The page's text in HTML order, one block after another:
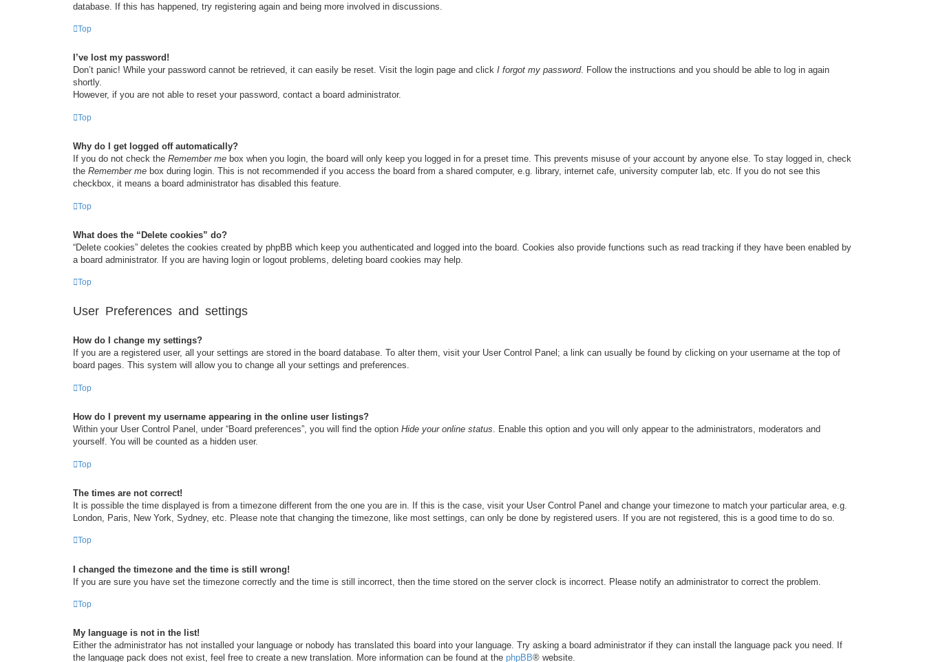
database. If this has happened, try registering again and being more involved in discussions.
Top
I’ve lost my password!
Don’t panic! While your password cannot be retrieved, it can easily be reset. Visit the login page and click I forgot my password. Follow the instructions and you should be able to log in again
shortly.
However, if you are not able to reset your password, contact a board administrator.
Top
Why do I get logged off automatically?
If you do not check the Remember me box when you login, the board will only keep you logged in for a preset time. This prevents misuse of your account by anyone else. To stay logged in, check
the Remember me box during login. This is not recommended if you access the board from a shared computer, e.g. library, internet cafe, university computer lab, etc. If you do not see this
checkbox, it means a board administrator has disabled this feature.
Top
What does the “Delete cookies” do?
“Delete cookies” deletes the cookies created by phpBB which keep you authenticated and logged into the board. Cookies also provide functions such as read tracking if they have been enabled by
a board administrator. If you are having login or logout problems, deleting board cookies may help.
Top
User Preferences and settings
How do I change my settings?
If you are a registered user, all your settings are stored in the board database. To alter them, visit your User Control Panel; a link can usually be found by clicking on your username at the top of
board pages. This system will allow you to change all your settings and preferences.
Top
How do I prevent my username appearing in the online user listings?
Within your User Control Panel, under “Board preferences”, you will find the option Hide your online status. Enable this option and you will only appear to the administrators, moderators and
yourself. You will be counted as a hidden user.
Top
The times are not correct!
It is possible the time displayed is from a timezone different from the one you are in. If this is the case, visit your User Control Panel and change your timezone to match your particular area, e.g.
London, Paris, New York, Sydney, etc. Please note that changing the timezone, like most settings, can only be done by registered users. If you are not registered, this is a good time to do so.
Top
I changed the timezone and the time is still wrong!
If you are sure you have set the timezone correctly and the time is still incorrect, then the time stored on the server clock is incorrect. Please notify an administrator to correct the problem.
Top
My language is not in the list!
Either the administrator has not installed your language or nobody has translated this board into your language. Try asking a board administrator if they can install the language pack you need. If
the language pack does not exist, feel free to create a new translation. More information can be found at the phpBB® website.